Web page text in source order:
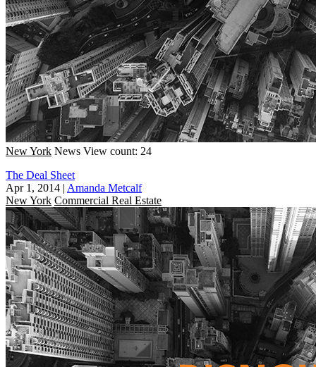
New York News View count: 24
The Deal Sheet
Apr 1, 2014 | Amanda Metcalf
New York Commercial Real Estate